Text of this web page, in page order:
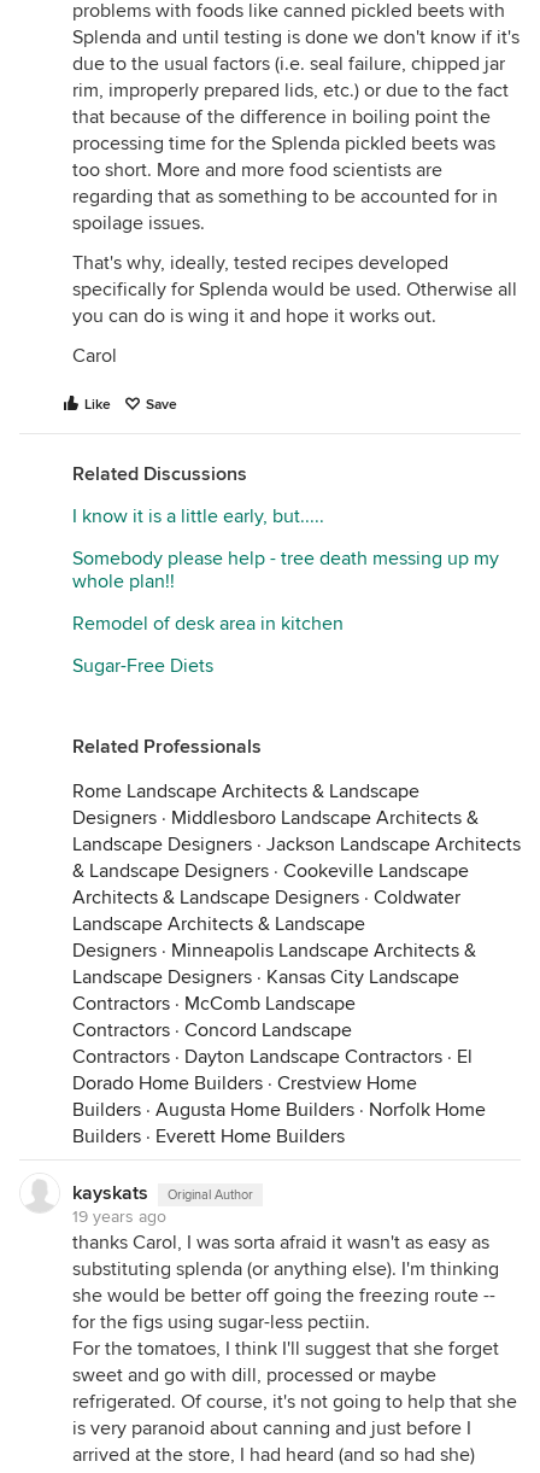
problems with foods like canned pickled beets with
Splenda and until testing is done we don't know if it's
due to the usual factors (i.e. seal failure, chipped jar
rim, improperly prepared lids, etc.) or due to the fact
that because of the difference in boiling point the
processing time for the Splenda pickled beets was
too short. More and more food scientists are
regarding that as something to be accounted for in
spoilage issues.
That's why, ideally, tested recipes developed
specifically for Splenda would be used. Otherwise all
you can do is wing it and hope it works out.
Carol
Like Save
Related Discussions
I know it is a little early, but.....
Somebody please help - tree death messing up my
whole plan!!
Remodel of desk area in kitchen
Sugar-Free Diets
Related Professionals
Rome Landscape Architects & Landscape
Designers · Middlesboro Landscape Architects &
Landscape Designers · Jackson Landscape Architects
& Landscape Designers · Cookeville Landscape
Architects & Landscape Designers · Coldwater
Landscape Architects & Landscape
Designers · Minneapolis Landscape Architects &
Landscape Designers · Kansas City Landscape
Contractors · McComb Landscape
Contractors · Concord Landscape
Contractors · Dayton Landscape Contractors · El
Dorado Home Builders · Crestview Home
Builders · Augusta Home Builders · Norfolk Home
Builders · Everett Home Builders
kayskats Original Author
19 years ago
thanks Carol, I was sorta afraid it wasn't as easy as
substituting splenda (or anything else). I'm thinking
she would be better off going the freezing route --
for the figs using sugar-less pectiin.
For the tomatoes, I think I'll suggest that she forget
sweet and go with dill, processed or maybe
refrigerated. Of course, it's not going to help that she
is very paranoid about canning and just before I
arrived at the store, I had heard (and so had she)